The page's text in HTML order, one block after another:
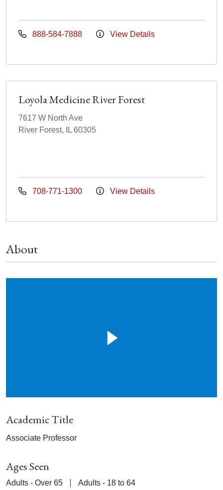
888-584-7888 View Details
Loyola Medicine River Forest
7617 W North Ave
River Forest, IL 60305
708-771-1300 View Details
About
Academic Title
Associate Professor
Ages Seen
Adults - Over 65 Adults - 18 to 64